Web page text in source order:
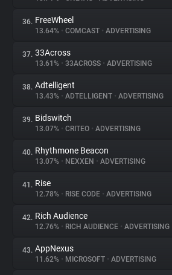
36. FreeWheel
13.64% • COMCAST • ADVERTISING
37. 33Across
13.61% • 33ACROSS • ADVERTISING
38. Adtelligent
13.43% • ADTELLIGENT • ADVERTISING
39. Bidswitch
13.07% • CRITEO • ADVERTISING
40. Rhythmone Beacon
13.07% • NEXXEN • ADVERTISING
41. Rise
12.78% • RISE CODE • ADVERTISING
42. Rich Audience
12.76% • RICH AUDIENCE • ADVERTISING
43. AppNexus
11.62% • MICROSOFT • ADVERTISING